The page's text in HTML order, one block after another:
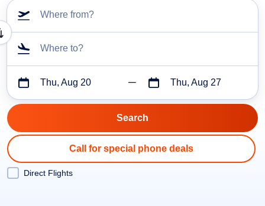
Where from?
Where to?
Thu, Aug 20 Thu, Aug 27
Call for special phone deals
Direct Flights